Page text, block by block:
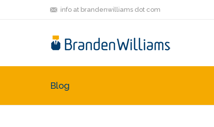
info at brandenwilliams dot com
Blog